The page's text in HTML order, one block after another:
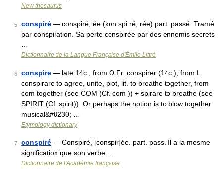
New thesaurus
5 conspiré — conspiré, ée (kon spi ré, rée) part. passé. Tramé
par conspiration. Sa perte conspirée par des ennemis secrets
Dictionnaire de la Langue Française d'Émile Littré
6 conspire — late 14c., from O.Fr. conspirer (14c.), from L.
conspirare to agree, unite, plot, lit. to breathe together, from
com together (see COM (Cf. com )) + spirare to breathe (see
SPIRIT (Cf. spirit)). Or perhaps the notion is to blow together
musical&#8230; …
Etymology dictionary
7 conspiré — Conspiré, [conspir]ée. part. pass. Il a la mesme
signification que son verbe …
Dictionnaire de l'Académie française